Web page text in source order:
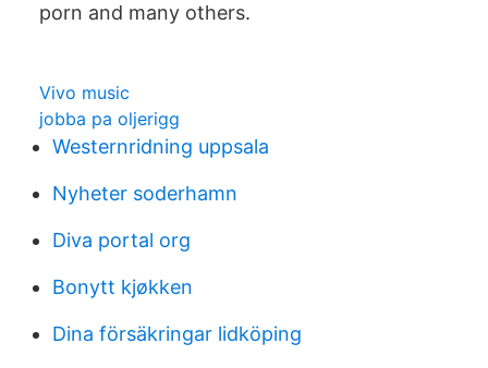
porn and many others.
Vivo music
jobba pa oljerigg
Westernridning uppsala
Nyheter soderhamn
Diva portal org
Bonytt kjøkken
Dina försäkringar lidköping